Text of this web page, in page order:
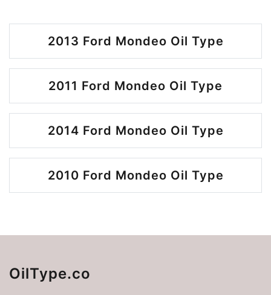
2013 Ford Mondeo Oil Type
2011 Ford Mondeo Oil Type
2014 Ford Mondeo Oil Type
2010 Ford Mondeo Oil Type
OilType.co